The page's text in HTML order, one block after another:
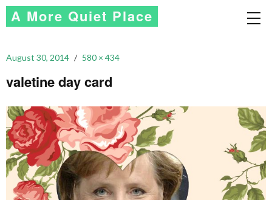
A More Quiet Place
August 30, 2014 580 × 434
valetine day card